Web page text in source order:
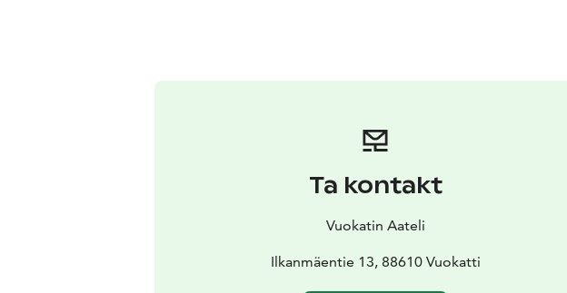
Ta kontakt
Vuokatin Aateli
Ilkanmäentie 13, 88610 Vuokatti